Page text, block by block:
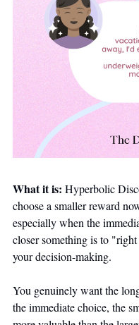
What it is: Hyperbolic
choose a smaller reward
especially when the
closer something is to
your decision-making.
You genuinely want the
the immediate choice, the